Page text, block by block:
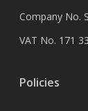
Company No.
VAT No. 171
Policies